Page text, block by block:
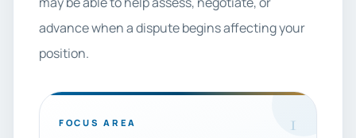
advance when a dispute begins affecting your
position.
FOCUS AREA 1